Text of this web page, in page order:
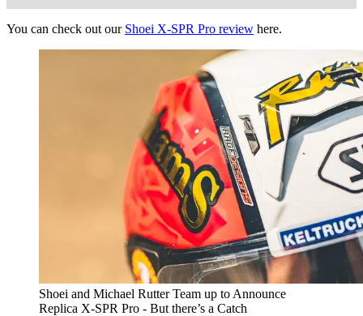
You can check out our Shoei X-SPR Pro review here.
Shoei and Michael Rutter Team up to Announce
Replica X-SPR Pro - But there’s a Catch